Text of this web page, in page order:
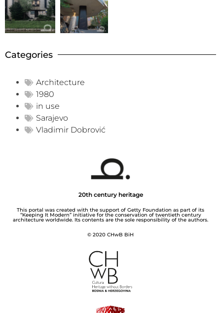
Categories
Architecture
1980
in use
Sarajevo
Vladimir Dobrović
20th century heritage
This portal was created with the support of Getty Foundation as part of its
“Keeping It Modern” initiative for the conservation of twentieth century
architecture worldwide. Its contents are the sole responsibility of the authors.
© 2020 CHwB BiH